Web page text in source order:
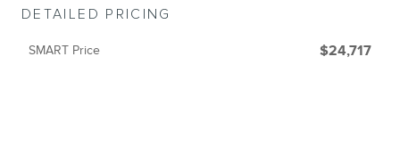
DETAILED PRICING
SMART Price $24,717